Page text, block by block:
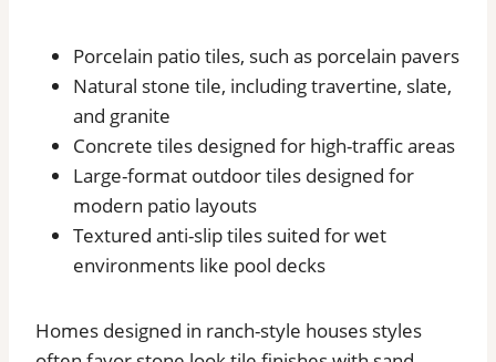
Porcelain patio tiles, such as porcelain pavers
Natural stone tile, including travertine, slate,
and granite
Concrete tiles designed for high-traffic areas
Large-format outdoor tiles designed for
modern patio layouts
Textured anti-slip tiles suited for wet
environments like pool decks
Homes designed in ranch-style houses styles